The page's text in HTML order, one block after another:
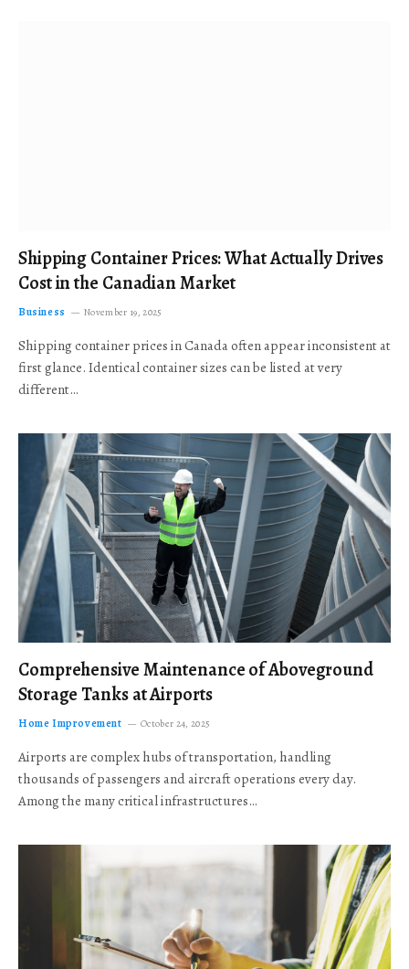
Shipping Container Prices: What Actually Drives
Cost in the Canadian Market
Business November 19, 2025
Shipping container prices in Canada often appear inconsistent at
first glance. Identical container sizes can be listed at very
different…
Comprehensive Maintenance of Aboveground
Storage Tanks at Airports
Home Improvement October 24, 2025
Airports are complex hubs of transportation, handling
thousands of passengers and aircraft operations every day.
Among the many critical infrastructures…